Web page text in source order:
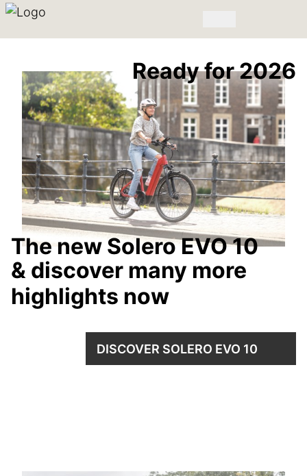
Ready for 2026
The new Solero EVO 10
& discover many more
highlights now
DISCOVER SOLERO EVO 10